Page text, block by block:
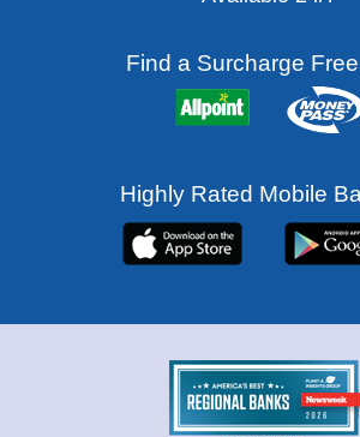
Find a Surcharge
Highly Rated Mobile